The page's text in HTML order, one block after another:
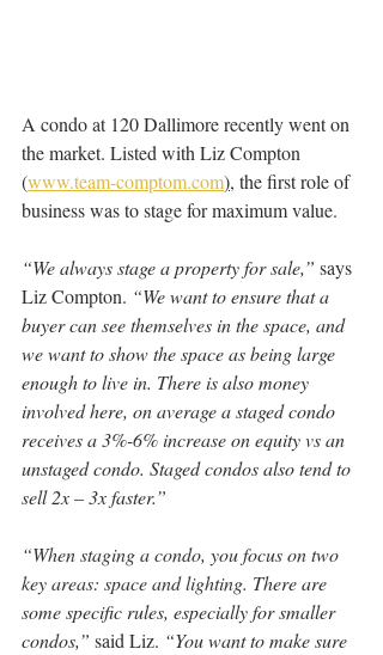
A condo at 120 Dallimore recently went on
the market. Listed with Liz Compton
(www.team-comptom.com), the first role of
business was to stage for maximum value.
“We always stage a property for sale,” says
Liz Compton. “We want to ensure that a
buyer can see themselves in the space, and
we want to show the space as being large
enough to live in. There is also money
involved here, on average a staged condo
receives a 3%-6% increase on equity vs an
unstaged condo. Staged condos also tend to
sell 2x – 3x faster.”
“When staging a condo, you focus on two
key areas: space and lighting. There are
some specific rules, especially for smaller
condos,” said Liz. “You want to make sure